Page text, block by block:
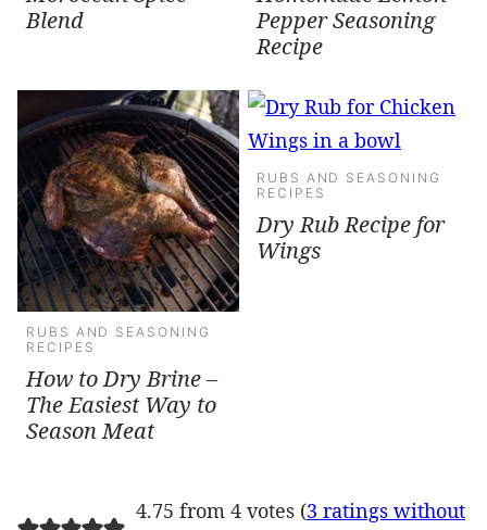
Blend
Pepper Seasoning
Recipe
RUBS AND SEASONING
RECIPES
How to Dry Brine –
The Easiest Way to
Season Meat
RUBS AND SEASONING
RECIPES
Dry Rub Recipe for
Wings
4.75 from 4 votes (3 ratings without